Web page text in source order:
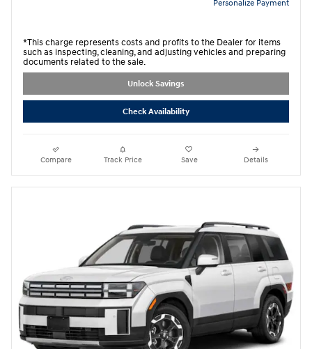
Personalize Payment
*This charge represents costs and profits to the Dealer for items
such as inspecting, cleaning, and adjusting vehicles and preparing
documents related to the sale.
Unlock Savings
Check Availability
Compare Track Price Save Details